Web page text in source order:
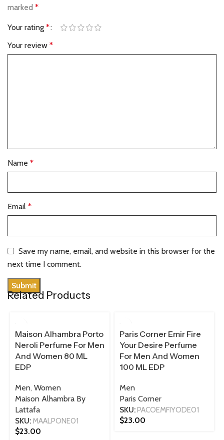
marked *
Your rating *
Your review *
Name *
Email *
Save my name, email, and website in this browser for the
next time I comment.
Related Products
Maison Alhambra Porto
Neroli Perfume For Men
And Women 80 ML
EDP
Men, Women
Maison Alhambra By
Lattafa
SKU: MAALPONE01
$23.00
100 ML
Paris Corner Emir Fire
Your Desire Perfume
For Men And Women
100 ML EDP
Men
Paris Corner
SKU:PACOEMFIYODE01
$23.00